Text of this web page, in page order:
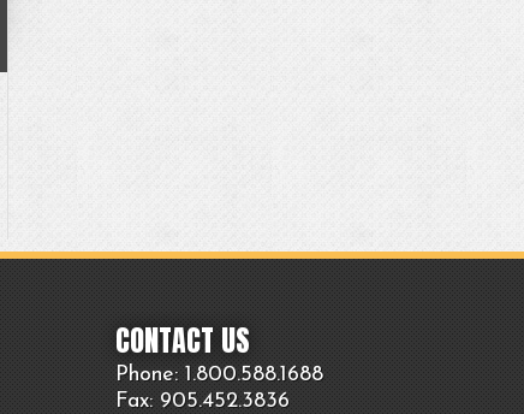
CONTACT US
Phone: 1.800.588.1688
Fax: 905.452.3836